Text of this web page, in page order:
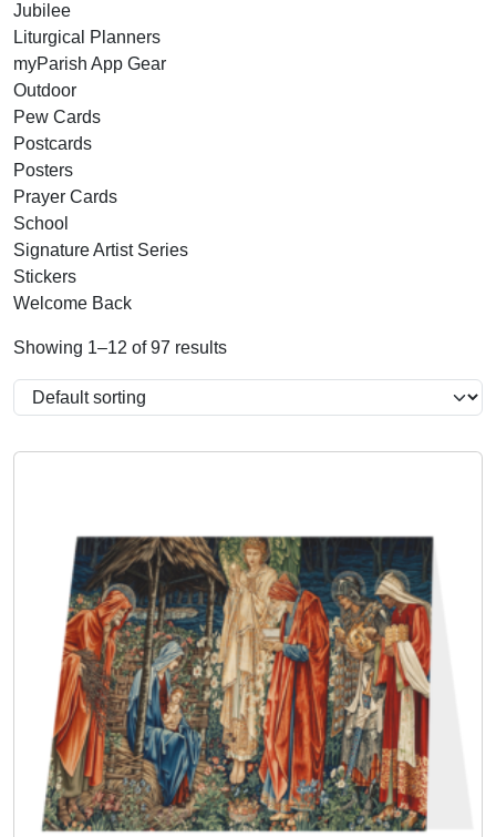
Jubilee
Liturgical Planners
myParish App Gear
Outdoor
Pew Cards
Postcards
Posters
Prayer Cards
School
Signature Artist Series
Stickers
Welcome Back
Showing 1–12 of 97 results